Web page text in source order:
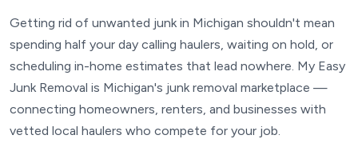
Getting rid of unwanted junk in Michigan shouldn't mean
spending half your day calling haulers, waiting on hold, or
scheduling in-home estimates that lead nowhere. My Easy
Junk Removal is Michigan's junk removal marketplace —
connecting homeowners, renters, and businesses with
vetted local haulers who compete for your job.